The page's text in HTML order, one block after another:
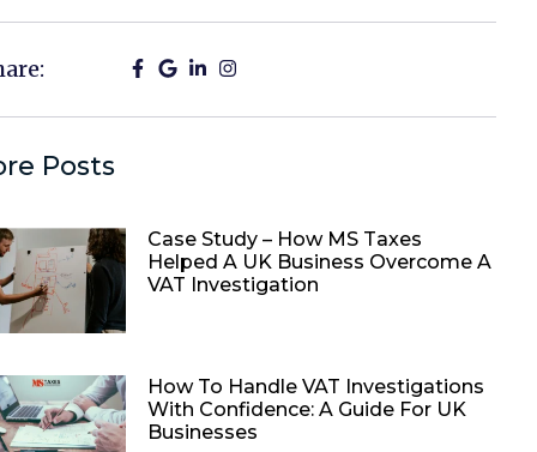
Posts
Case Study – How MS Taxes
Helped A UK Business Overcome A
VAT Investigation
How To Handle VAT Investigations
With Confidence: A Guide For UK
Businesses